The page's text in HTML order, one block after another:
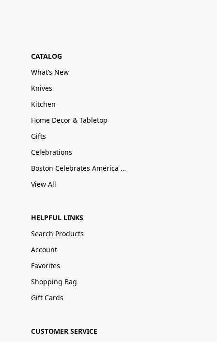
CATALOG
What’s New
Knives
Kitchen
Home Decor & Tabletop
Gifts
Celebrations
Boston Celebrates America 250
View All
HELPFUL LINKS
Search Products
Account
Favorites
Shopping Bag
Gift Cards
CUSTOMER SERVICE